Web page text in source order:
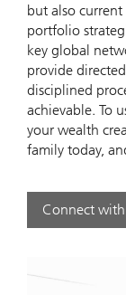
but also
portfolio
key global
provide
disciplined
achievable. To
your wealth
family today,
Connect.